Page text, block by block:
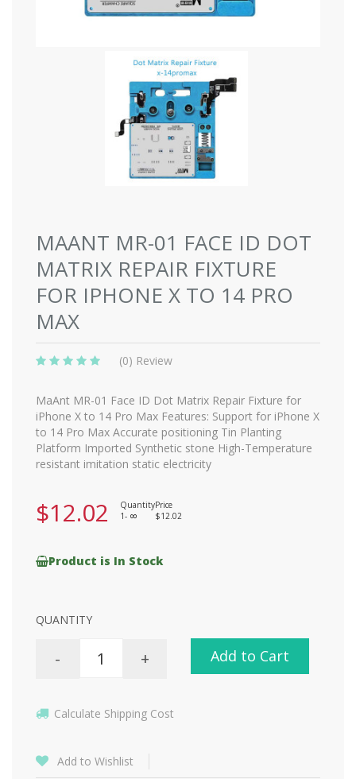
MAANT MR-01 FACE ID DOT
MATRIX REPAIR FIXTURE
FOR IPHONE X TO 14 PRO
MAX
(0) Review
MaAnt MR-01 Face ID Dot Matrix Repair Fixture for
iPhone X to 14 Pro Max Features: Support for iPhone X
to 14 Pro Max Accurate positioning Tin Planting
Platform Imported Synthetic stone High-Temperature
resistant imitation static electricity
$12.02 QuantityPrice
1-
8 $12.02
Product is In Stock
QUANTITY
- + Add to Cart
Calculate Shipping Cost
Add to Wishlist